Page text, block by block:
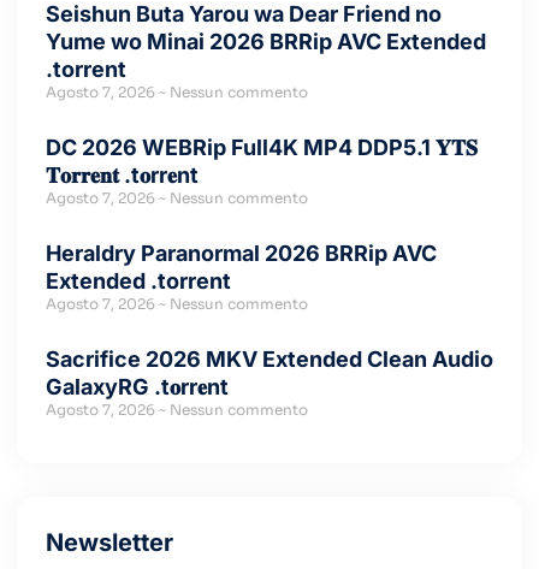
Seishun Buta Yarou wa Dear Friend no
Yume wo Minai 2026 BRRip AVC Extended
.torrent
Agosto 7, 2026 Nessun commento
DC 2026 WEBRip Full4K MP4 DDP5.1 𝐘𝐓𝐒
𝐓𝐨𝐫𝐫𝐞𝐧𝐭 .t𝐨rr𝐞nt
Agosto 7, 2026 Nessun commento
Heraldry Paranormal 2026 BRRip AVC
Extended .torrent
Agosto 7, 2026 Nessun commento
Sacrifice 2026 MKV Extended Clean Audio
GalaxyRG .t𝐨rr𝐞nt
Agosto 7, 2026 Nessun commento
Newsletter